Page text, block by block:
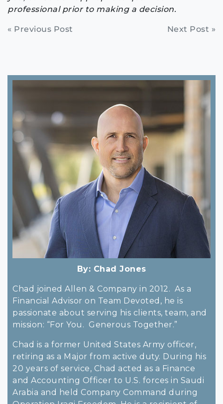
professional prior to making a decision.
Continue
« Previous Post Next Post »
By: Chad Jones
Chad joined Allen & Company in 2012. As a
Financial Advisor on Team Devoted, he is
passionate about serving his clients, team, and
mission: “For You. Generous Together.”
Chad is a former United States Army officer,
retiring as a Major from active duty. During his
20 years of service, Chad acted as a Finance
and Accounting Officer to U.S. forces in Saudi
Arabia and held Company Command during